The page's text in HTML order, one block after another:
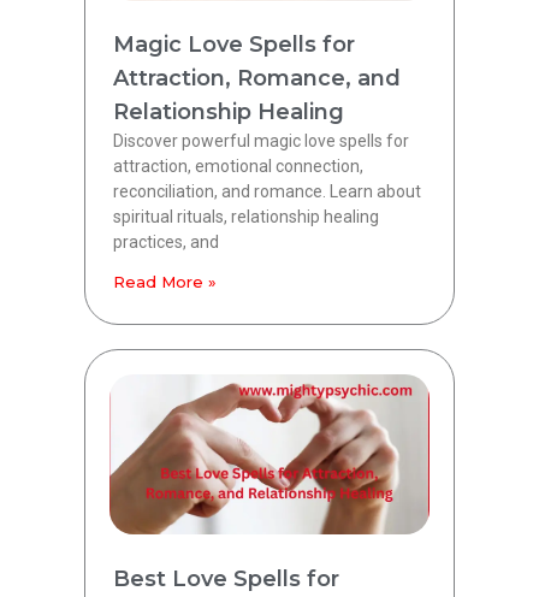
Magic Love Spells for
Attraction, Romance, and
Relationship Healing
Discover powerful magic love spells for
attraction, emotional connection,
reconciliation, and romance. Learn about
spiritual rituals, relationship healing
practices, and
Read More »
Best Love Spells for